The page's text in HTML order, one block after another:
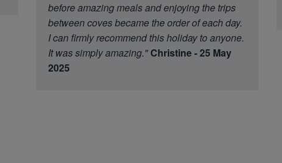
before amazing meals and enjoying the trips
between coves became the order of each day.
I can firmly recommend this holiday to anyone.
It was simply amazing."Christine - 25 May
2025